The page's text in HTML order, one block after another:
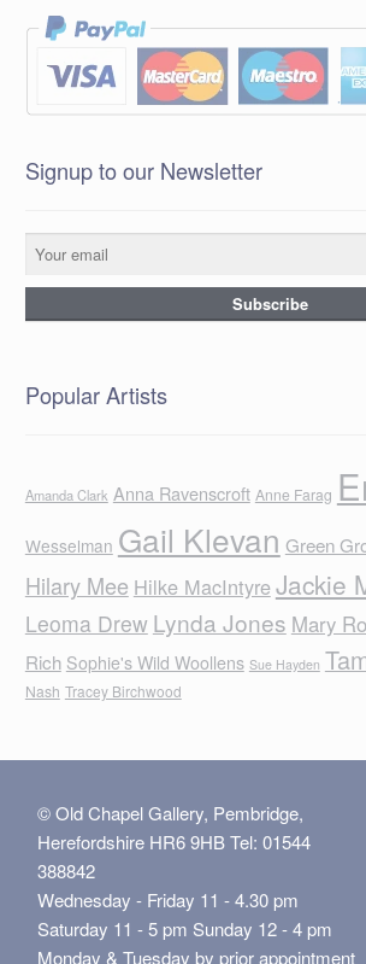
Signup to our Newsletter
Popular Artists
Amanda Clark Anna Ravenscroft Anne Farag
Wesselman Gail Klevan Green
Hilary Mee Hilke MacIntyreJackie
Leoma Drew Lynda Jones Mary
Rich Sophie's Wild Woollens Sue Hayden
Nash Tracey Birchwood
© Old Chapel Gallery, Pembridge,
Herefordshire HR6 9HB Tel: 01544
388842
Wednesday - Friday 11 - 4.30 pm
Saturday 11 - 5 pm Sunday 12 - 4 pm
Monday & Tuesday by prior appointment